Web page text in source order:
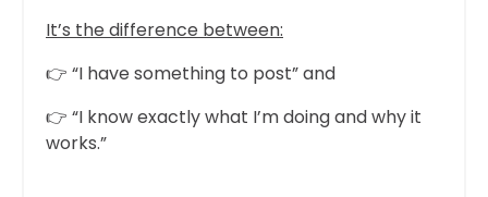
It’s the difference between:
👉 “I have something to post” and
👉 “I know exactly what I’m doing and why it
works.”